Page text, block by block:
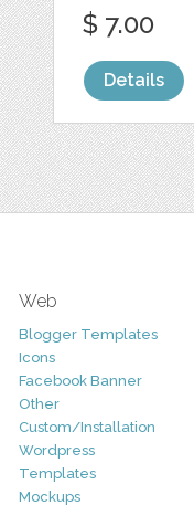
$ 7.00
Details
Web
Blogger Templates
Icons
Facebook Banner
Other
Custom/Installation
Wordpress
Templates
Mockups